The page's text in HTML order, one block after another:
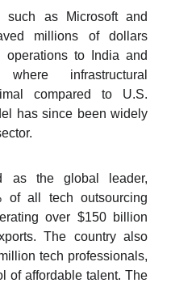
such as Microsoft and
millions of dollars
to India and
infrastructural
compared to U.S.
has since been widely
as the global leader,
of all tech outsourcing
over $150 billion
The country also
tech professionals,
of affordable talent. The